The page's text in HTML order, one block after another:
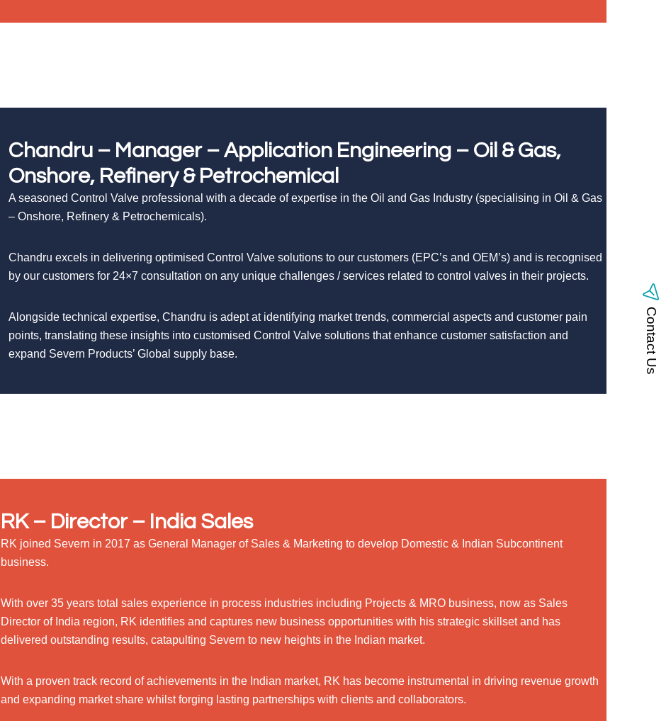
Chandru – Manager – Application Engineering – Oil & Gas,
Onshore, Refinery & Petrochemical
A seasoned Control Valve professional with a decade of expertise in the Oil and Gas Industry (specialising in Oil & Gas
– Onshore, Refinery & Petrochemicals).
Chandru excels in delivering optimised Control Valve solutions to our customers (EPC’s and OEM’s) and is recognised
by our customers for 24×7 consultation on any unique challenges / services related to control valves in their projects.
Alongside technical expertise, Chandru is adept at identifying market trends, commercial aspects and customer pain
points, translating these insights into customised Control Valve solutions that enhance customer satisfaction and
expand Severn Products’ Global supply base.
RK – Director – India Sales
RK joined Severn in 2017 as General Manager of Sales & Marketing to develop Domestic & Indian Subcontinent
business.
With over 35 years total sales experience in process industries including Projects & MRO business, now as Sales
Director of India region, RK identifies and captures new business opportunities with his strategic skillset and has
delivered outstanding results, catapulting Severn to new heights in the Indian market.
With a proven track record of achievements in the Indian market, RK has become instrumental in driving revenue growth
and expanding market share whilst forging lasting partnerships with clients and collaborators.
Contact Us